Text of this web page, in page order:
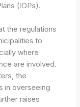
(IDPs).
the regulations
to
where
are involved.
the
in overseeing
raises